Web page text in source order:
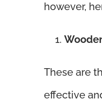
however,
These are
effective